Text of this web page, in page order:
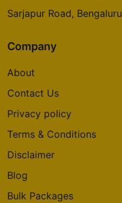
Sarjapur Road, Bengaluru
Company
About
Contact Us
Privacy policy
Terms & Conditions
Disclaimer
Blog
Bulk Packages